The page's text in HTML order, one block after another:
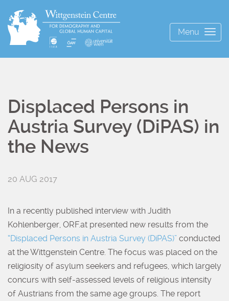
Menu
Displaced Persons in
Austria Survey (DiPAS) in
the News
20 AUG 2017
In a recently published interview with Judith
Kohlenberger, ORF.at presented new results from the
“Displaced Persons in Austria Survey (DiPAS)” conducted
at the Wittgenstein Centre. The focus was placed on the
religiosity of asylum seekers and refugees, which largely
concurs with self-assessed levels of religious intensity
of Austrians from the same age groups. The report